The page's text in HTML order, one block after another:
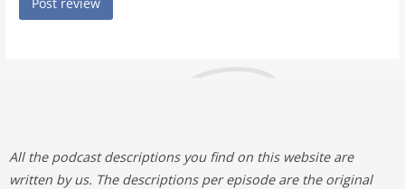
All the podcast descriptions you find on this website are
written by us. The descriptions per episode are the original